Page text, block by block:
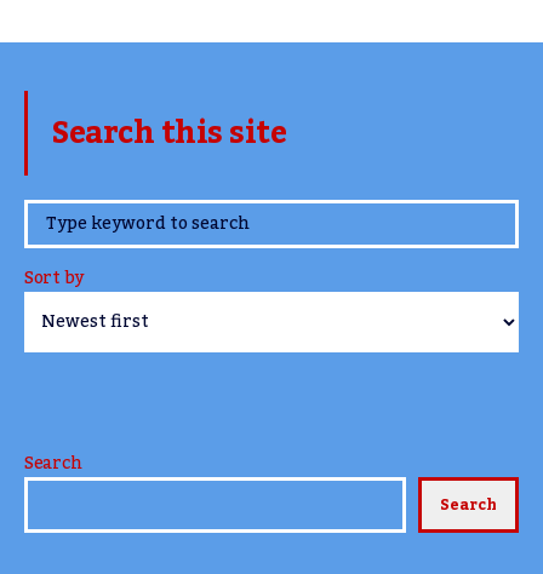
Search this site
www.TheCork.ie
Sort by
Search
Search